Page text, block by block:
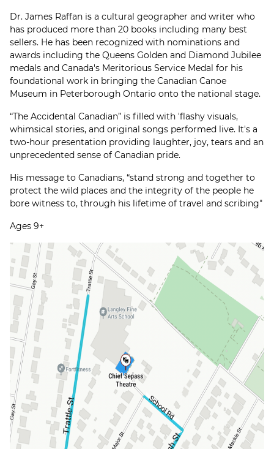
Dr. James Raffan is a cultural geographer and writer who
has produced more than 20 books including many best
sellers. He has been recognized with nominations and
awards including the Queens Golden and Diamond Jubilee
medals and Canada's Meritorious Service Medal for his
foundational work in bringing the Canadian Canoe
Museum in Peterborough Ontario onto the national stage.
“The Accidental Canadian” is filled with 'flashy visuals,
whimsical stories, and original songs performed live. It's a
two-hour presentation providing laughter, joy, tears and an
unprecedented sense of Canadian pride.
His message to Canadians, “stand strong and together to
protect the wild places and the integrity of the people he
bore witness to, through his lifetime of travel and scribing"
Ages 9+